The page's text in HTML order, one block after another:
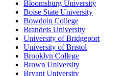
Bloomsburg University
Boise State University
Bowdoin College
Brandeis University
University of Bridgeport
University of Bristol
Brooklyn College
Brown University
Bryant University